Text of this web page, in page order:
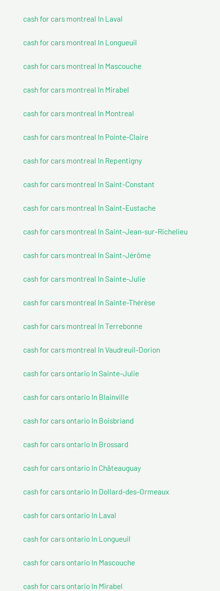
cash for cars montreal In Laval
cash for cars montreal In Longueuil
cash for cars montreal In Mascouche
cash for cars montreal In Mirabel
cash for cars montreal In Montreal
cash for cars montreal In Pointe-Claire
cash for cars montreal In Repentigny
cash for cars montreal In Saint-Constant
cash for cars montreal In Saint-Eustache
cash for cars montreal In Saint-Jean-sur-Richelieu
cash for cars montreal In Saint-Jérôme
cash for cars montreal In Sainte-Julie
cash for cars montreal In Sainte-Thérèse
cash for cars montreal In Terrebonne
cash for cars montreal In Vaudreuil-Dorion
cash for cars ontario In Sainte-Julie
cash for cars ontario In Blainville
cash for cars ontario In Boisbriand
cash for cars ontario In Brossard
cash for cars ontario In Châteauguay
cash for cars ontario In Dollard-des-Ormeaux
cash for cars ontario In Laval
cash for cars ontario In Longueuil
cash for cars ontario In Mascouche
cash for cars ontario In Mirabel